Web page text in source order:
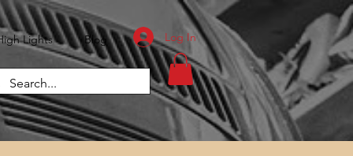
Lights Blog Log In